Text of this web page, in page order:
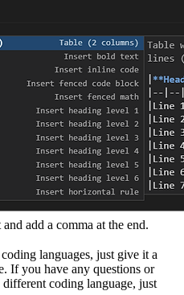
add a comma at the end.
languages, just give it a
If you have any questions or
coding language, just